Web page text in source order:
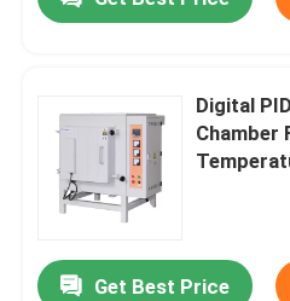
Digital
Chamber
Get Best Price